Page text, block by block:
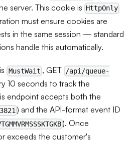
server. This cookie is HttpOnly
must ensure cookies are
in the same session — standard
handle this automatically.
is MustWait , GET /api/queue-
10 seconds to track the
endpoint accepts both the
3821 ) and the API-format event ID
). Once
exceeds the customer's